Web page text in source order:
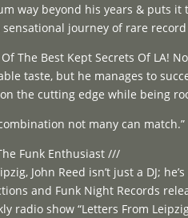
way beyond his years & puts it
journey of rare
Of The Best Kept Secrets Of LA!
taste, but he manages to
the cutting edge while being
not many can match.”
Funk Enthusiast ///
John Reed isn’t just a DJ;
and Funk Night Records
radio show “Letters From